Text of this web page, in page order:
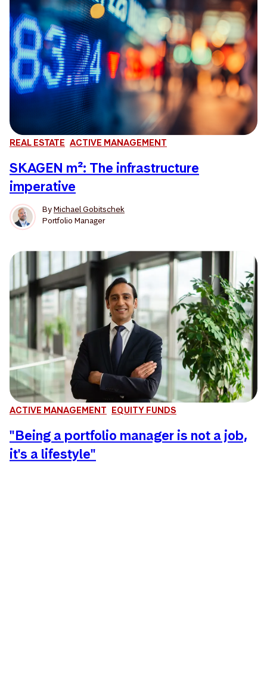
REAL ESTATE ACTIVE MANAGEMENT
SKAGEN m²: The infrastructure
imperative
ByMichael Gobitschek
Portfolio Manager
ACTIVE MANAGEMENT EQUITY FUNDS
"Being a portfolio manager is not a job,
it's a lifestyle"